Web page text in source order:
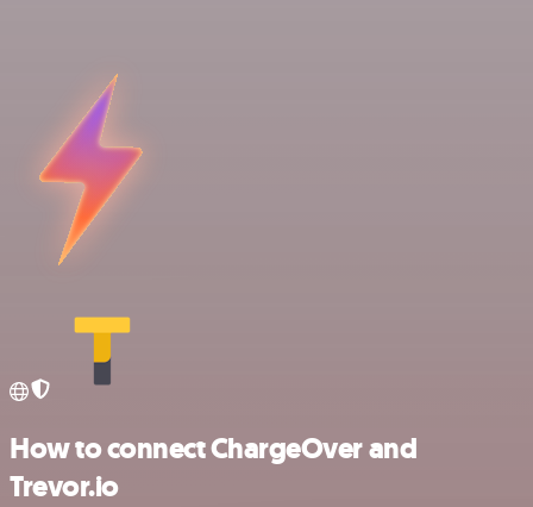
How to connect ChargeOver and
Trevor.io